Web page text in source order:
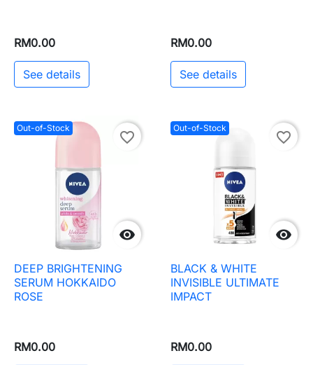
RM0.00
See details
RM0.00
See details
Out-of-Stock

favorite_border
DEEP BRIGHTENING
SERUM HOKKAIDO
ROSE
RM0.00
Out-of-Stock

favorite_border
BLACK & WHITE
INVISIBLE ULTIMATE
IMPACT
RM0.00